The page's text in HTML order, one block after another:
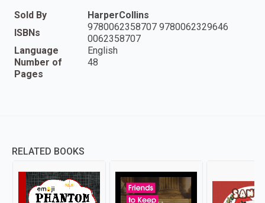
Sold By
HarperCollins
ISBNs
9780062358707 9780062329646
0062358707
Language
English
Number of
Pages
48
RELATED BOOKS